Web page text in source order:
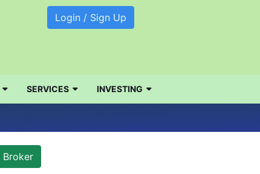
Login / Sign Up
SERVICES INVESTING